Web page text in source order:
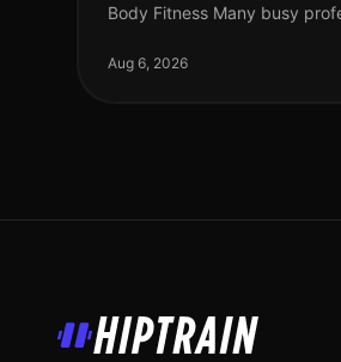
Body Fitness Many busy
best way to achieve fullbody
Aug 6, 2026
HipTrain